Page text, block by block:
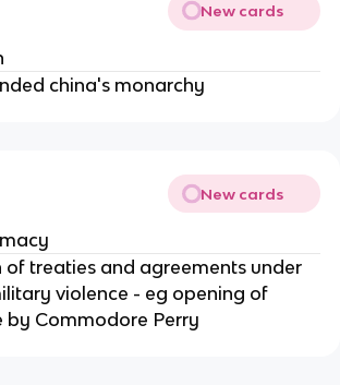
New cards
china's monarchy
New cards
of treaties and agreements under
violence - eg opening of
Commodore Perry